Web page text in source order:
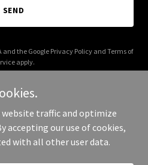
SEND
and the Google Privacy Policyand Terms of
apply.
the Tism - All Rights Reserved.
website traffic and optimize
accepting our use of cookies,
with all other user data.